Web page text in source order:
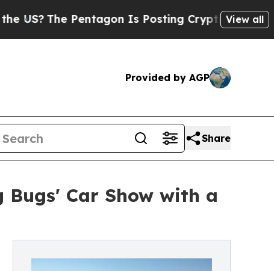
The Pentagon Is Posting Cryptic Biblical View all
Provided by AGP
Share
Bugs' Car Show with a